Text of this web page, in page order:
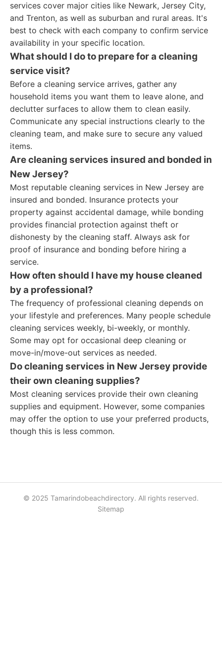
services cover major cities like Newark, Jersey City,
and Trenton, as well as suburban and rural areas. It's
best to check with each company to confirm service
availability in your specific location.
What should I do to prepare for a cleaning
service visit?
Before a cleaning service arrives, gather any
household items you want them to leave alone, and
declutter surfaces to allow them to clean easily.
Communicate any special instructions clearly to the
cleaning team, and make sure to secure any valued
items.
Are cleaning services insured and bonded in
New Jersey?
Most reputable cleaning services in New Jersey are
insured and bonded. Insurance protects your
property against accidental damage, while bonding
provides financial protection against theft or
dishonesty by the cleaning staff. Always ask for
proof of insurance and bonding before hiring a
service.
How often should I have my house cleaned
by a professional?
The frequency of professional cleaning depends on
your lifestyle and preferences. Many people schedule
cleaning services weekly, bi-weekly, or monthly.
Some may opt for occasional deep cleaning or
move-in/move-out services as needed.
Do cleaning services in New Jersey provide
their own cleaning supplies?
Most cleaning services provide their own cleaning
supplies and equipment. However, some companies
may offer the option to use your preferred products,
though this is less common.
© 2025 Tamarindobeachdirectory. All rights reserved.
Sitemap